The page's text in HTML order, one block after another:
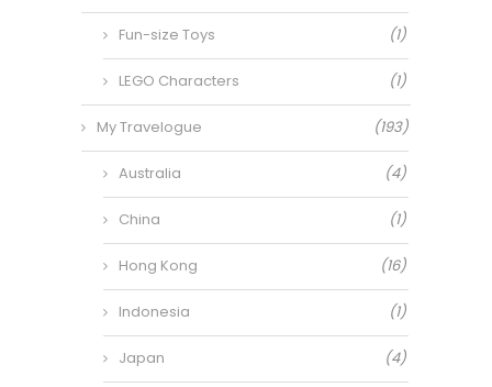
Fun-size Toys (1)
LEGO Characters (1)
My Travelogue (193)
Australia (4)
China (1)
Hong Kong (16)
Indonesia (1)
Japan (4)